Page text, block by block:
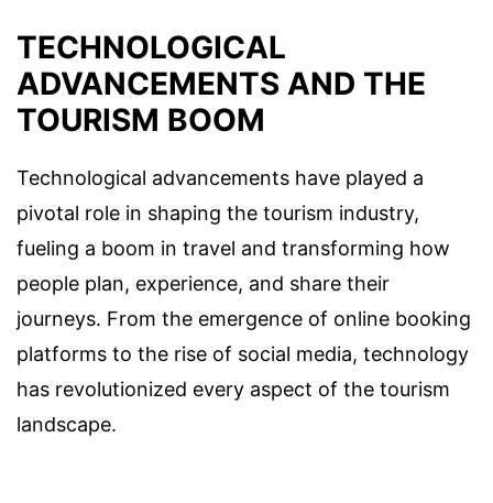
TECHNOLOGICAL
ADVANCEMENTS AND THE
TOURISM BOOM
Technological advancements have played a
pivotal role in shaping the tourism industry,
fueling a boom in travel and transforming how
people plan, experience, and share their
journeys. From the emergence of online booking
platforms to the rise of social media, technology
has revolutionized every aspect of the tourism
landscape.